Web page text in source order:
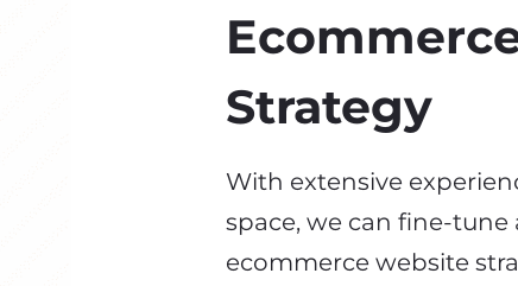
Strategy
With extensive
space, we can fine-tune
ecommerce website